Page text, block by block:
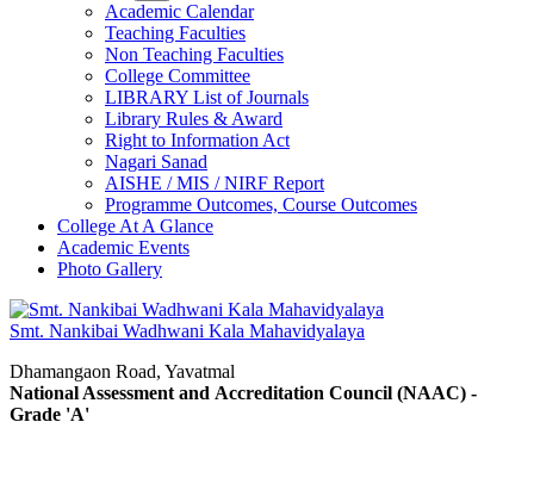
Academic Calendar
Teaching Faculties
Non Teaching Faculties
College Committee
LIBRARY List of Journals
Library Rules & Award
Right to Information Act
Nagari Sanad
AISHE / MIS / NIRF Report
Programme Outcomes, Course Outcomes
College At A Glance
Academic Events
Photo Gallery
Smt. Nankibai Wadhwani Kala Mahavidyalaya
Dhamangaon Road, Yavatmal
National Assessment and Accreditation Council (NAAC) -
Grade 'A'